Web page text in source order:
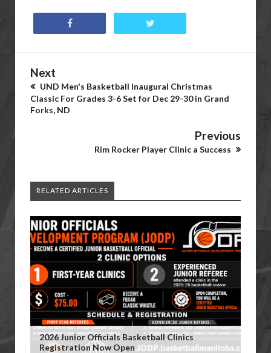
Next
UND Men's Basketball Inaugural Christmas
Classic For Grades 3-6 Set for Dec 29-30 in Grand
Forks, ND
Previous
Rim Rocker Player Clinic a Success
RELATED ARTICLES
2026 Junior Officials Basketball Clinics
Registration Now Open